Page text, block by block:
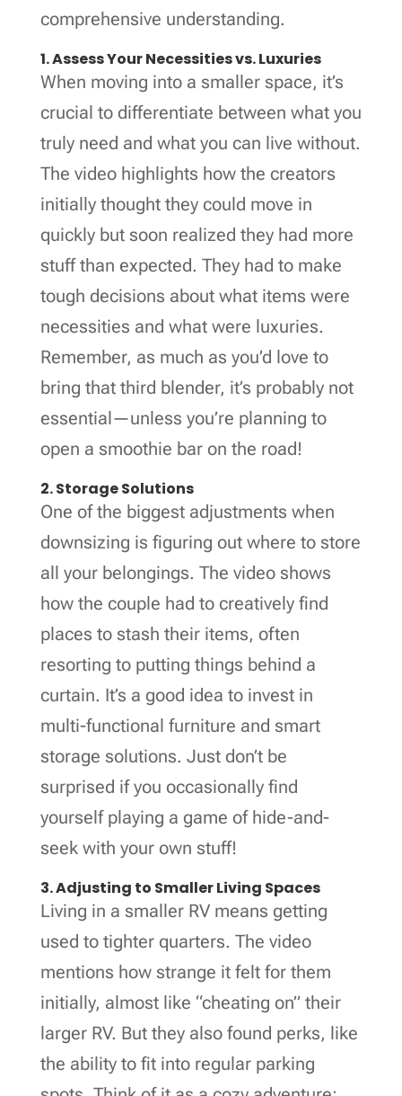
comprehensive understanding.
1. Assess Your Necessities vs. Luxuries
When moving into a smaller space, it’s
crucial to differentiate between what you
truly need and what you can live without.
The video highlights how the creators
initially thought they could move in
quickly but soon realized they had more
stuff than expected. They had to make
tough decisions about what items were
necessities and what were luxuries.
Remember, as much as you’d love to
bring that third blender, it’s probably not
essential—unless you’re planning to
open a smoothie bar on the road!
2. Storage Solutions
One of the biggest adjustments when
downsizing is figuring out where to store
all your belongings. The video shows
how the couple had to creatively find
places to stash their items, often
resorting to putting things behind a
curtain. It’s a good idea to invest in
multi-functional furniture and smart
storage solutions. Just don’t be
surprised if you occasionally find
yourself playing a game of hide-and-
seek with your own stuff!
3. Adjusting to Smaller Living Spaces
Living in a smaller RV means getting
used to tighter quarters. The video
mentions how strange it felt for them
initially, almost like “cheating on” their
larger RV. But they also found perks, like
the ability to fit into regular parking